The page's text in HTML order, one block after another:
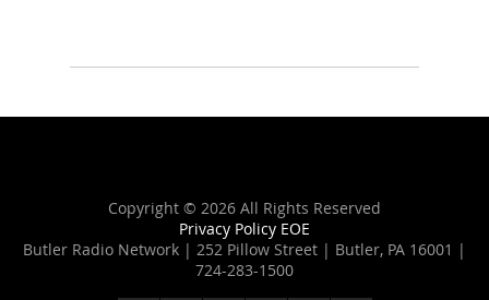
Copyright © 2026 All Rights Reserved
Privacy Policy EOE
Butler Radio Network | 252 Pillow Street | Butler, PA 16001 |
724-283-1500